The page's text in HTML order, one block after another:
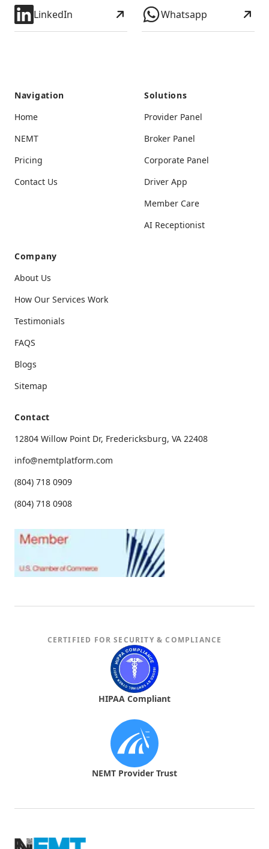
LinkedIn Whatsapp
Navigation
Home
NEMT
Pricing
Contact Us
Solutions
Provider Panel
Broker Panel
Corporate Panel
Driver App
Member Care
AI Receptionist
Company
About Us
How Our Services Work
Testimonials
FAQS
Blogs
Sitemap
Contact
12804 Willow Point Dr, Fredericksburg, VA 22408
info@nemtplatform.com
(804) 718 0909
(804) 718 0908
CERTIFIED FOR SECURITY & COMPLIANCE
HIPAA Compliant
NEMT Provider Trust